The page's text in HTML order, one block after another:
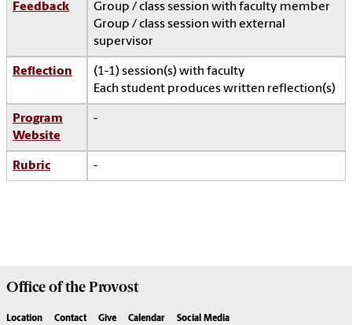
Feedback
Group / class session with faculty member
Group / class session with external
supervisor
Reflection
(1-1) session(s) with faculty
Each student produces written reflection(s)
Program
Website
-
Rubric -
Office of theProvost
Location Contact Give Calendar Social Media